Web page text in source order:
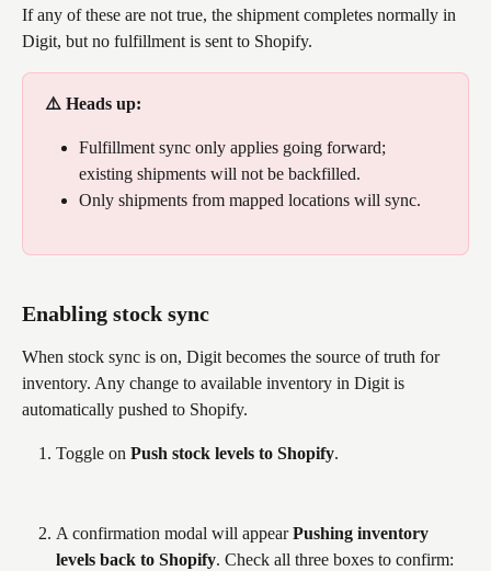
If any of these are not true, the shipment completes normally in
Digit, but no fulfillment is sent to Shopify.
⚠️ Heads up:
Fulfillment sync only applies going forward;
existing shipments will not be backfilled.
Only shipments from mapped locations will sync.
Enabling stock sync
When stock sync is on, Digit becomes the source of truth for
inventory. Any change to available inventory in Digit is
automatically pushed to Shopify.
Toggle on Push stock levels to Shopify.
A confirmation modal will appear Pushing inventory
levels back to Shopify. Check all three boxes to confirm: